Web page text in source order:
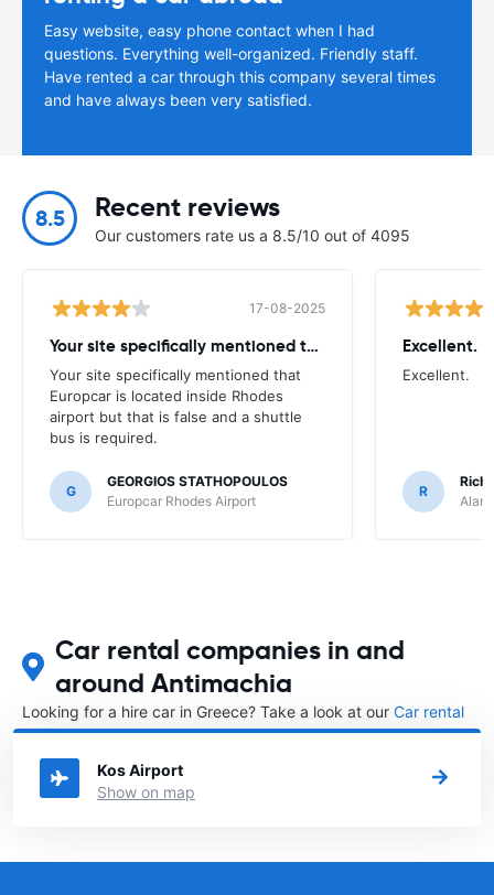
Easy website, easy phone contact when I had
questions. Everything well-organized. Friendly staff.
Have rented a car through this company several times
and have always been very satisfied.
8.5 Recent reviews
Our customers rate us a 8.5/10 out of 4095
17-08-2025
Your site specifically mentioned that
Your site specifically mentioned that
Europcar is located inside Rhodes
airport but that is false and a shuttle
bus is required.
G
GEORGIOS STATHOPOULOS
Europcar Rhodes Airport
Excellent.
Excellent.
R
Car rental companies in and
around Antimachia
Looking for a hire car in Greece? Take a look at our Car rental
Greecedirectory.
Kos Airport
Show on map